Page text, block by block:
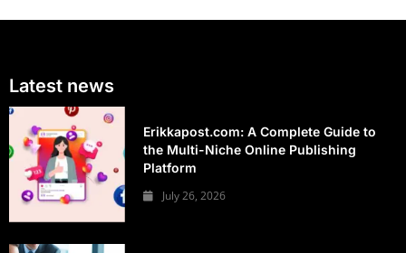
Latest news
Erikkapost.com: A Complete Guide to
the Multi-Niche Online Publishing
Platform
July 26, 2026